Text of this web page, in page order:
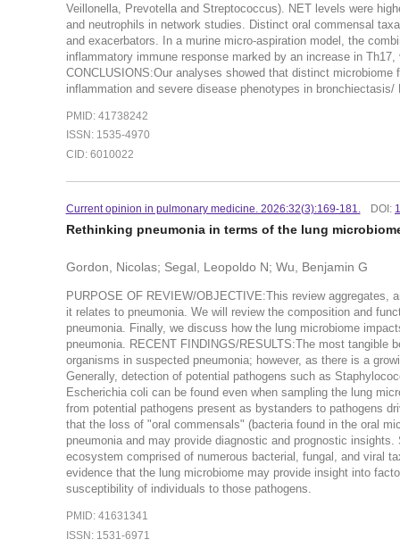
Veillonella, Prevotella and Streptococcus). NET levels were
and neutrophils in network studies. Distinct oral commensal
and exacerbators. In a murine micro-aspiration model, the
inflammatory immune response marked by an increase in
CONCLUSIONS:Our analyses showed that distinct
inflammation and severe disease phenotypes in bronchiectasis/
PMID: 41738242
ISSN: 1535-4970
CID: 6010022
Current opinion in pulmonary medicine. 2026:32(3):169-181. DOI:
Rethinking pneumonia in terms of the lung
Gordon, Nicolas; Segal, Leopoldo N; Wu, Benjamin G
PURPOSE OF REVIEW/OBJECTIVE:This review aggregates,
it relates to pneumonia. We will review the composition and
pneumonia. Finally, we discuss how the lung microbiome
pneumonia. RECENT FINDINGS/RESULTS:The most
organisms in suspected pneumonia; however, as there is a
Generally, detection of potential pathogens such as
Escherichia coli can be found even when sampling the lung
from potential pathogens present as bystanders to pathogens
that the loss of "oral commensals" (bacteria found in the oral
pneumonia and may provide diagnostic and prognostic
ecosystem comprised of numerous bacterial, fungal, and viral
evidence that the lung microbiome may provide insight into
susceptibility of individuals to those pathogens.
PMID: 41631341
ISSN: 1531-6971